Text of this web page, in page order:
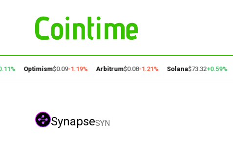
Optimism$0.09-1.19% Arbitrum$0.08-1.21% Solana$73.32+0.59%
SynapseSYN